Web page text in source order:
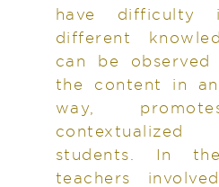
have difficulty
different
can be
the content in
way,
students. In
teachers